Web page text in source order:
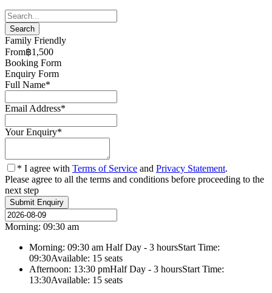
Family Friendly
From‎฿1,500
Booking Form
Enquiry Form
Full Name*
Email Address*
Your Enquiry*
* I agree with Terms of Service and Privacy Statement.
Please agree to all the terms and conditions before proceeding to the
next step
Morning: 09:30 am
Morning: 09:30 am Half Day - 3 hoursStart Time:
09:30Available: 15 seats
Afternoon: 13:30 pmHalf Day - 3 hoursStart Time:
13:30Available: 15 seats